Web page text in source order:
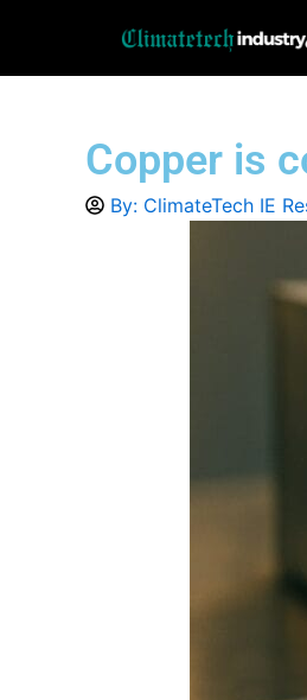
content
Copper is
By: ClimateTech IE